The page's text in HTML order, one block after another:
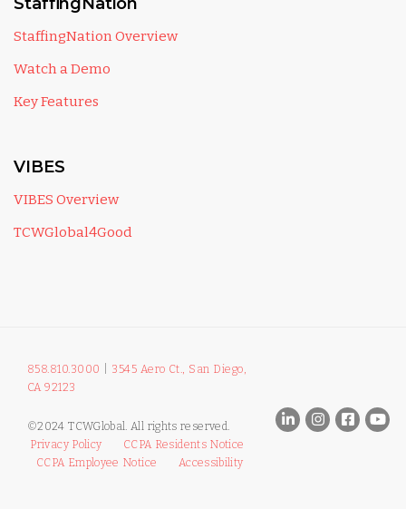
StaffingNation Overview
Watch a Demo
Key Features
VIBES
VIBES Overview
TCWGlobal4Good
858.810.3000
3545 Aero Ct., San Diego,
CA 92123
©2024 TCWGlobal. All rights reserved.
Privacy Policy
CCPA Residents Notice
CCPA Employee Notice
Accessibility